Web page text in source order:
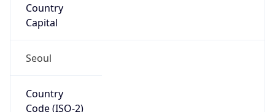
Country
Capital
Seoul
Country
Code (ISO-2)